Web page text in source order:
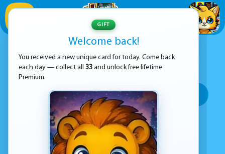
ADVERTISEMENT
TREASURE-HUNT GAMES
Top rated Most popular
Top Google Play
No games found
GIFT
Welcome back!
You received a new unique card for today. Come back
each day — collect all 33 and unlock free lifetime
Premium.